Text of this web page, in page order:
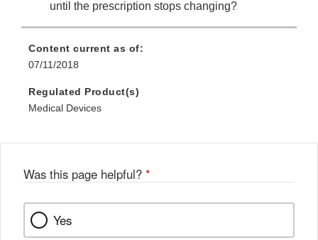
until the prescription stops changing?
Content current as of:
07/11/2018
Regulated Product(s)
Medical Devices
Was this page helpful? *
Yes